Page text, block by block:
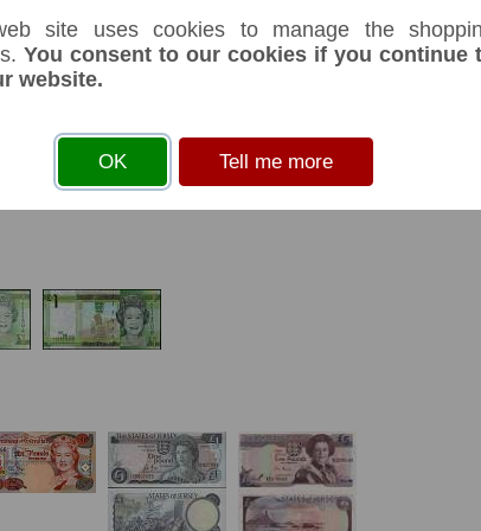
130 X 65mm.
site uses cookies to manage the
You consent to our cookies if you continue
website.
OK Tell me more